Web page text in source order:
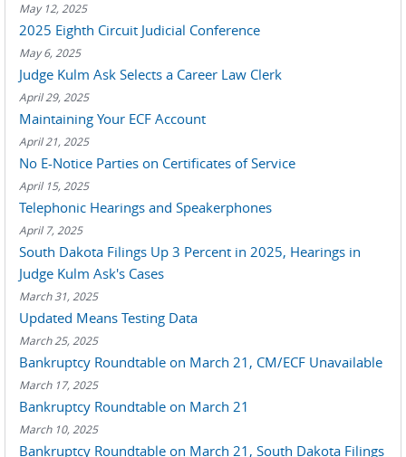
May 12, 2025
2025 Eighth Circuit Judicial Conference
May 6, 2025
Judge Kulm Ask Selects a Career Law Clerk
April 29, 2025
Maintaining Your ECF Account
April 21, 2025
No E-Notice Parties on Certificates of Service
April 15, 2025
Telephonic Hearings and Speakerphones
April 7, 2025
South Dakota Filings Up 3 Percent in 2025, Hearings in
Judge Kulm Ask's Cases
March 31, 2025
Updated Means Testing Data
March 25, 2025
Bankruptcy Roundtable on March 21, CM/ECF Unavailable
March 17, 2025
Bankruptcy Roundtable on March 21
March 10, 2025
Bankruptcy Roundtable on March 21, South Dakota Filings